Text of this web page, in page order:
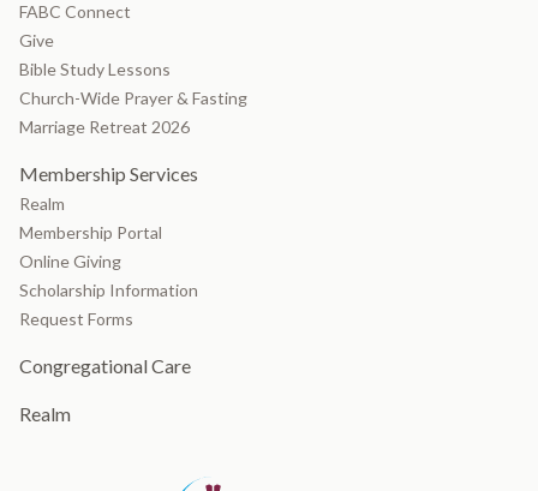
FABC Connect
Give
Bible Study Lessons
Church-Wide Prayer & Fasting
Marriage Retreat 2026
Membership Services
Realm
Membership Portal
Online Giving
Scholarship Information
Request Forms
Congregational Care
Realm